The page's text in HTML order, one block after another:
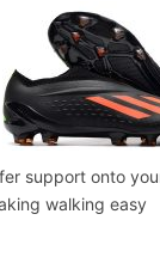
support onto
walking easy